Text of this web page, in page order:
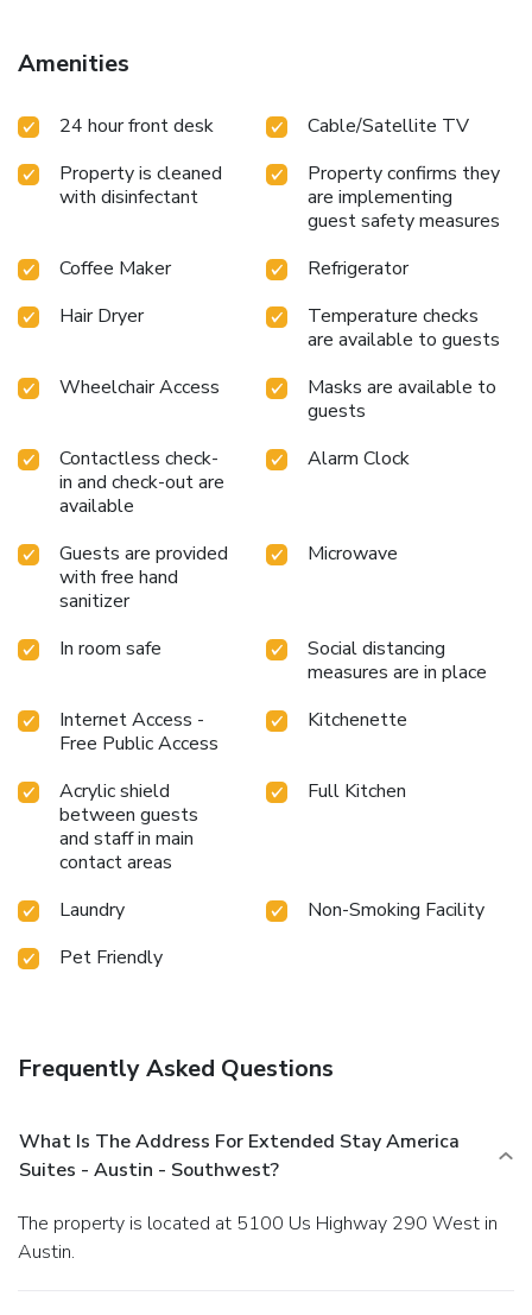
Amenities
24 hour front desk
Cable/Satellite TV
Property is cleaned
with disinfectant
Property confirms they
are implementing
guest safety measures
Coffee Maker
Refrigerator
Hair Dryer
Temperature checks
are available to guests
Wheelchair Access
Masks are available to
guests
Contactless check-
in and check-out are
available
Alarm Clock
Guests are provided
with free hand
sanitizer
Microwave
In room safe
Social distancing
measures are in place
Internet Access -
Free Public Access
Kitchenette
Acrylic shield
between guests
and staff in main
contact areas
Full Kitchen
Laundry
Non-Smoking Facility
Pet Friendly
Frequently Asked Questions
What Is The Address For Extended Stay America
Suites - Austin - Southwest?
The property is located at 5100 Us Highway 290 West in
Austin.